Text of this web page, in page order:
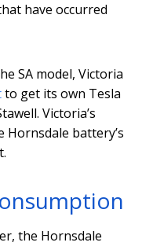
have occurred
SA model, Victoria
to get its own Tesla
Victoria’s
battery’s
the Hornsdale